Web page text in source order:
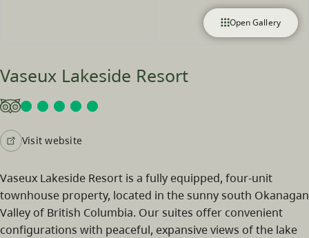
Open Gallery
Vaseux Lakeside Resort
Visit website
Vaseux Lakeside Resort is a fully equipped, four-unit
townhouse property, located in the sunny south Okanagan
Valley of British Columbia. Our suites offer convenient
configurations with peaceful, expansive views of the lake